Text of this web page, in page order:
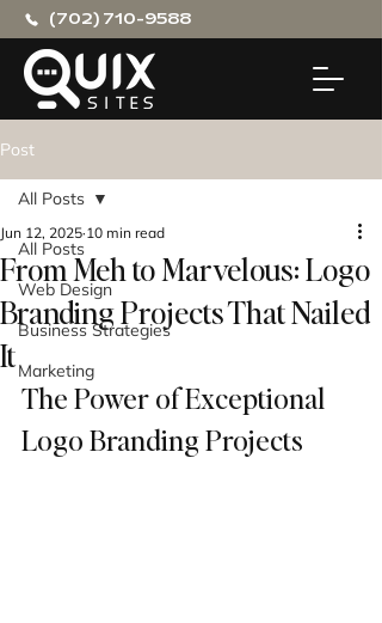
(702) 710-9588
Post
All Posts
Web Design
Business Strategies
Marketing
All Posts
From Meh to Marvelous: Logo
Branding Projects That Nailed
It
Jun 12, 2025 10 min read
The Power of Exceptional
Logo Branding Projects